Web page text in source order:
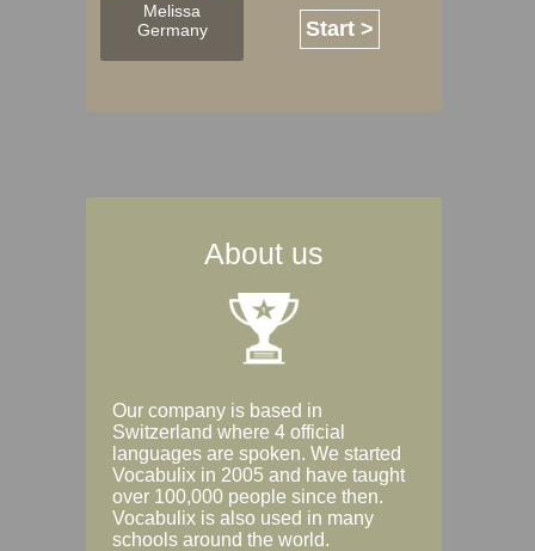
Melissa
Germany
Start >
About us
Our company is based in
Switzerland where 4 official
languages are spoken. We started
Vocabulix in 2005 and have taught
over 100,000 people since then.
Vocabulix is also used in many
schools around the world.